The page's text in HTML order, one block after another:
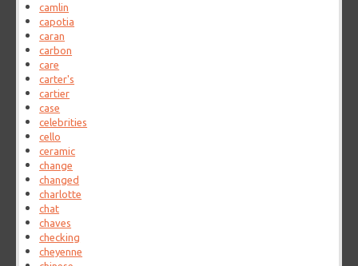
camlin
capotia
caran
carbon
care
carter's
cartier
case
celebrities
cello
ceramic
change
changed
charlotte
chat
chaves
checking
cheyenne